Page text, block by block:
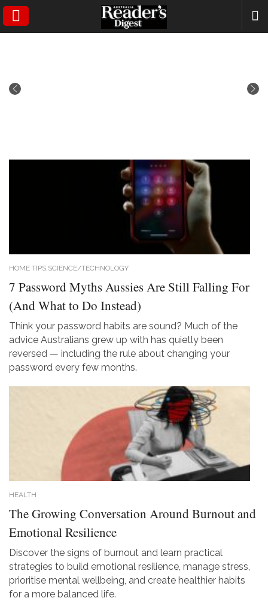
SEARCH
HOME TIPS,SCIENCE/TECHNOLOGY
7 Password Myths Aussies Are Still Falling For
(And What to Do Instead)
Think your password habits are sound? Much of the
advice Australians grew up with has quietly been
reversed — including the rule about changing your
password every few months.
HEALTH
The Growing Conversation Around Burnout and
Emotional Resilience
Discover the signs of burnout and learn practical
strategies to build emotional resilience, manage stress,
prioritise mental wellbeing, and create healthier habits
for a more balanced life.